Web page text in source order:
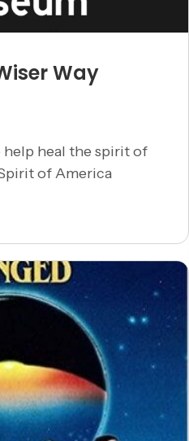
Way
heal the spirit of
of America